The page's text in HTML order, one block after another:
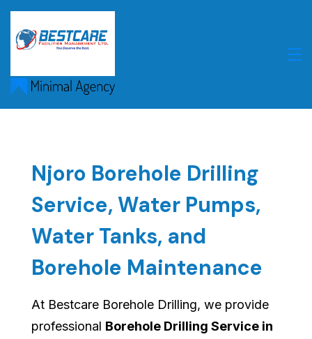
Skip
content
Njoro Borehole Drilling
Service, Water Pumps,
Water Tanks, and
Borehole Maintenance
At Bestcare Borehole Drilling, we provide
professional Borehole Drilling Service in